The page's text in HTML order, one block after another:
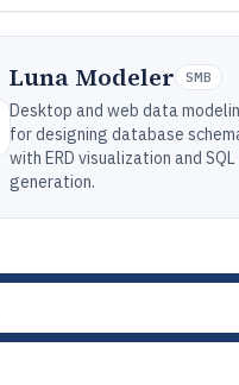
Luna Modeler SMB
Desktop and web data
for designing database
with ERD visualization and SQL
generation.